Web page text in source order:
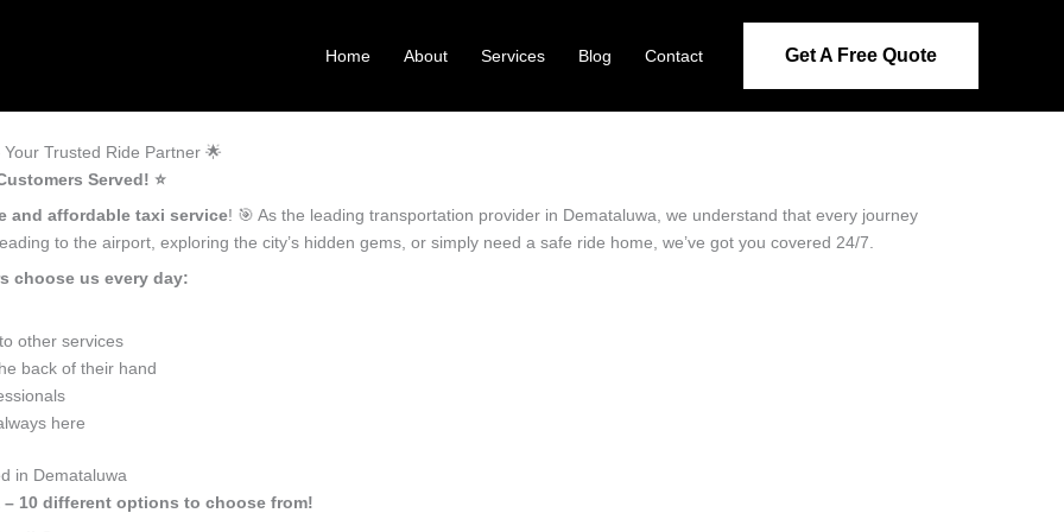
Home About Services Blog Contact Get A Free Quote
Trusted Ride Partner 🌟
Served! ⭐️
and affordable taxi service! 🎯 As the leading transportation provider in Demataluwa, we understand that every journey
to the airport, exploring the city’s hidden gems, or simply need a safe ride home, we’ve got you covered 24/7.
choose us every day:
other services
back of their hand
here
in Demataluwa
10 different options to choose from!